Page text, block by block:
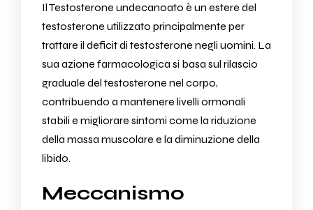
IlTestosterone undecanoato è un estere del
testosterone utilizzato principalmente per
trattare il deficit di testosterone negli uomini. La
sua azione farmacologica si basa sul rilascio
graduale del testosterone nel corpo,
contribuendo a mantenere livelli ormonali
stabili e migliorare sintomi come la riduzione
della massa muscolare e la diminuzione della
libido.
Meccanismo